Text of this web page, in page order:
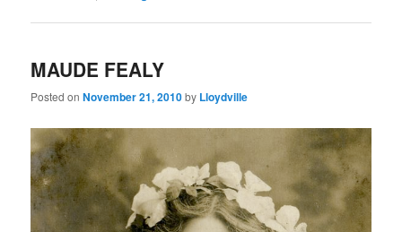
MAUDE FEALY
Posted onNovember 21, 2010by Lloydville